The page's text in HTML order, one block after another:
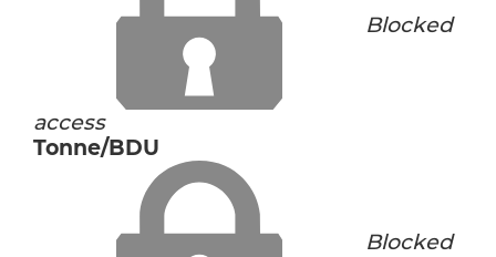
Blocked
access
Tonne/BDU
Blocked